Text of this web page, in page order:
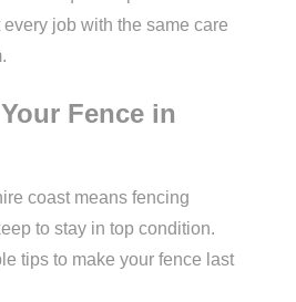
job with the same care
Fence in
coast means fencing
to stay in top condition.
tips to make your fence last